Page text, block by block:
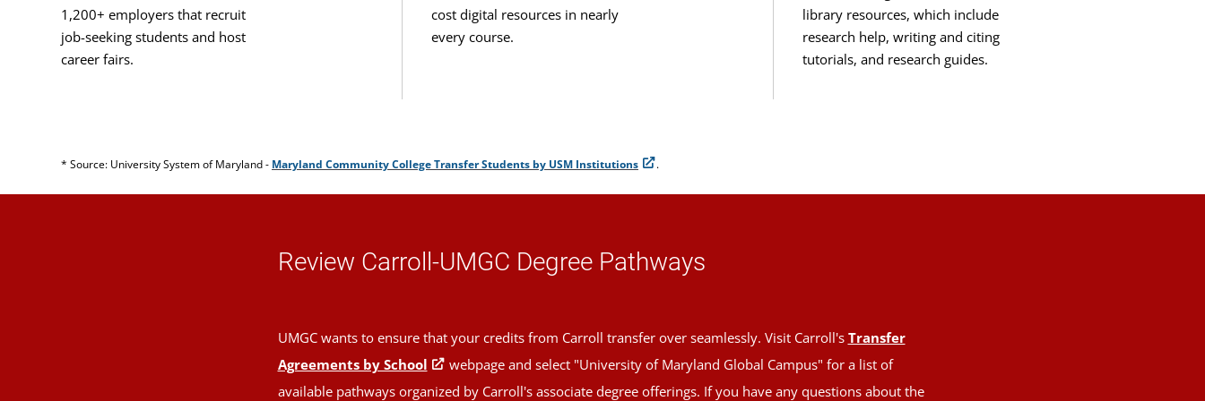
1,200+ employers that recruit
job-seeking students and host
career fairs.
cost digital resources in nearly
every course.
library resources, which include
research help, writing and citing
tutorials, and research guides.
* Source: University System of Maryland - Maryland Community College Transfer Students by USM Institutions .
Review Carroll-UMGC Degree Pathways
UMGC wants to ensure that your credits from Carroll transfer over seamlessly. Visit Carroll's Transfer
Agreements by School
webpage and select "University of Maryland Global Campus" for a list of
available pathways organized by Carroll's associate degree offerings. If you have any questions about the